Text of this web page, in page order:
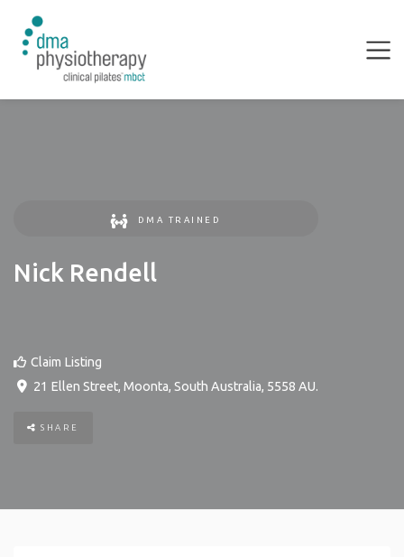
DMA TRAINED
Nick Rendell
Claim Listing
21 Ellen Street, Moonta, South Australia, 5558 AU.
SHARE